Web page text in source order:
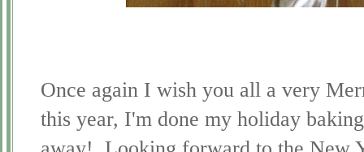
Once again I wish you all a very
this year, I'm done my holiday